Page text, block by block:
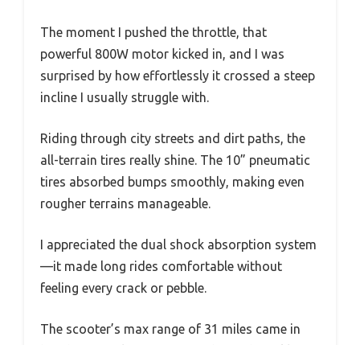
The moment I pushed the throttle, that
powerful 800W motor kicked in, and I was
surprised by how effortlessly it crossed a steep
incline I usually struggle with.
Riding through city streets and dirt paths, the
all-terrain tires really shine. The 10” pneumatic
tires absorbed bumps smoothly, making even
rougher terrains manageable.
I appreciated the dual shock absorption system
—it made long rides comfortable without
feeling every crack or pebble.
The scooter’s max range of 31 miles came in